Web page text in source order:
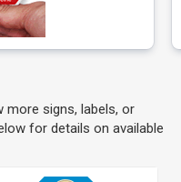
signs, labels, or
for details on available